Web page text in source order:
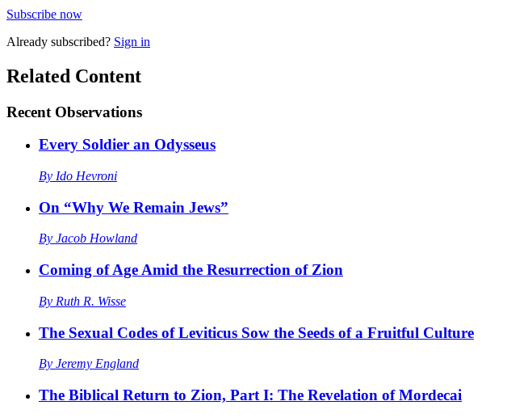
Subscribe now
Already subscribed? Sign in
Related Content
Recent Observations
Every Soldier an Odysseus
By Ido Hevroni
On “Why We Remain Jews”
By Jacob Howland
Coming of Age Amid the Resurrection of Zion
By Ruth R. Wisse
The Sexual Codes of Leviticus Sow the Seeds of a Fruitful Culture
By Jeremy England
The Biblical Return to Zion, Part I: The Revelation of Mordecai